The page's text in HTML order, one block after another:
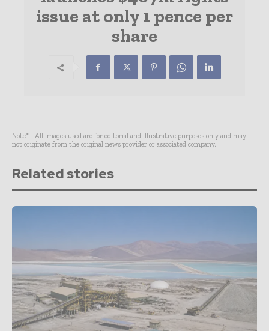
issue at only 1 pence per
share
Note* - All images used are for editorial and illustrative purposes only and may
not originate from the original news provider or associated company.
Related stories